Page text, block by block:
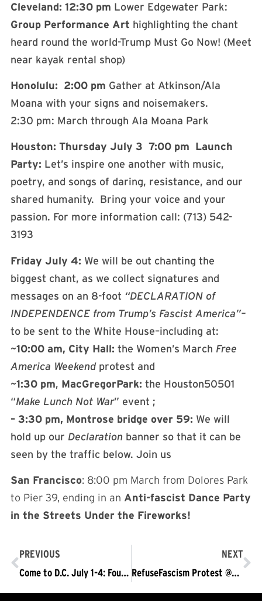
Cleveland: 12:30 pm Lower Edgewater Park:
Group Performance Art highlighting the chant
heard round the world-Trump Must Go Now! (Meet
near kayak rental shop)
Honolulu: 2:00 pm Gather at Atkinson/Ala
Moana with your signs and noisemakers.
2:30 pm: March through Ala Moana Park
Houston: Thursday July 3 7:00 pm Launch
Party: Let’s inspire one another with music,
poetry, and songs of daring, resistance, and our
shared humanity. Bring your voice and your
passion. For more information call: (713) 542-
3193
Friday July 4: We will be out chanting the
biggest chant, as we collect signatures and
messages on an 8-foot “DECLARATION of
INDEPENDENCE from Trump’s Fascist America”–
to be sent to the White House–including at:
~10:00 am, City Hall: the Women’s March Free
America Weekendprotest and
~1:30 pm, MacGregorPark: the Houston50501
“Make Lunch Not War” event ;
– 3:30 pm, Montrose bridge over 59: We will
hold up our Declaration banner so that it can be
seen by the traffic below. Join us
San Francisco: 8:00 pm March from Dolores Park
to Pier 39, ending in an Anti-fascist Dance Party
in the Streets Under the Fireworks!
PREVIOUS
Come to D.C. July 1-4: Four Days of Historic Struggle
NEXT
RefuseFascism Protest @SCOTUS v Trump’s Attack on Birthright Citizenship